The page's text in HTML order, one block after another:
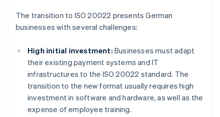
The transition to ISO 20022 presents German
businesses with several challenges:
High initial investment: Businesses must adapt
their existing payment systems and IT
infrastructures to the ISO 20022 standard. The
transition to the new format usually requires high
investment in software and hardware, as well as the
expense of employee training.